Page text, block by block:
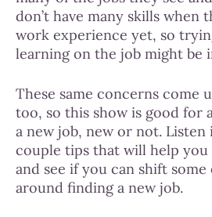
don’t have many skills when
work experience yet, so
learning on the job might be
These same concerns come
too, so this show is good for
a new job, new or not. Listen
couple tips that will help you
and see if you can shift
around finding a new job.